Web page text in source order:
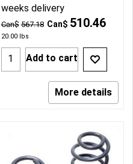
Can$ 567.18 Can$ 510.46
20.00lbs
weeks delivery
Add to cart
More details